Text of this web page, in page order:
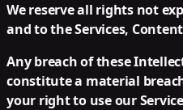
We reserve all rights not
and to the Services,
Any breach of these
constitute a material
your right to use our